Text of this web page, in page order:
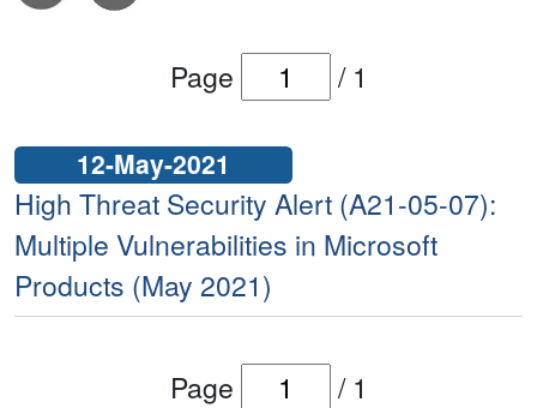
Page / 1
12-May-2021
High Threat Security Alert (A21-05-07):
Multiple Vulnerabilities in Microsoft
Products (May 2021)
Page / 1